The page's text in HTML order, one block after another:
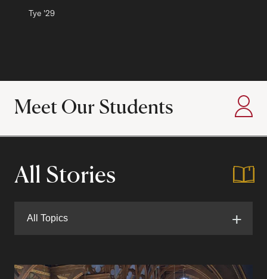
Author:
Tye Class of
'29
Meet Our Students
All Stories